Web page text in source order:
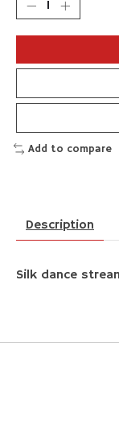
Add to compare
Description
Silk dance